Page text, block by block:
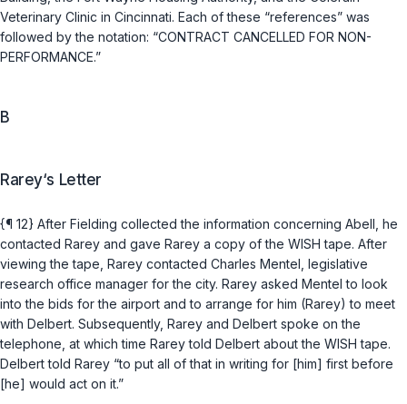
Veterinary Clinic in Cincinnati. Each of these “references” was
followed by the notation: “CONTRACT CANCELLED FOR NON-
PERFORMANCE.”
B
Rarey‘s Letter
{¶ 12} After Fielding collected the information concerning Abell, he
contacted Rarey and gave Rarey a copy of the WISH tape. After
viewing the tape, Rarey contacted Charles Mentel, legislative
research office manager for the city. Rarey asked Mentel to look
into the bids for the airport and to arrange for him (Rarey) to meet
with Delbert. Subsequently, Rarey and Delbert spoke on the
telephone, at which time Rarey told Delbert about the WISH tape.
Delbert told Rarey “to put all of that in writing for [him] first before
[he] would act on it.”